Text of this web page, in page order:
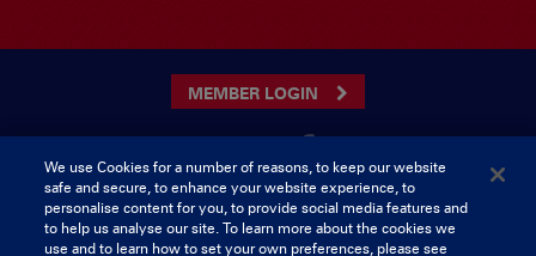
MEMBER LOGIN
CONTACT US
Munster Rugby Supporters Club
Tel: 0818421103
We use Cookies for a number of reasons, to keep our website
safe and secure, to enhance your website experience, to
personalise content for you, to provide social media features and
to help us analyse our site. To learn more about the cookies we
use and to learn how to set your own preferences, please see